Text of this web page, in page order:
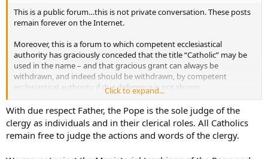
This is a public forum…this is not private conversation. These posts
remain forever on the Internet.
Moreover, this is a forum to which competent ecclesiastical
authority has graciously conceded that the title “Catholic” may be
used in the name – and that gracious grant can always be
withdrawn, and indeed should be withdrawn, by competent
ecclesiastical authority if due deference is not shown.
I was addressing comments that were judgemental against His
Eminence. Of course we may speak about and discuss positively
what any Cardinal says. Comments from the hierarchy are often in
my homilies as I explain how what they have taught is to be
Click to expand...
With due respect Father, the Pope is the sole judge of the
clergy as individuals and in their clerical roles. All Catholics
remain free to judge the actions and words of the clergy.